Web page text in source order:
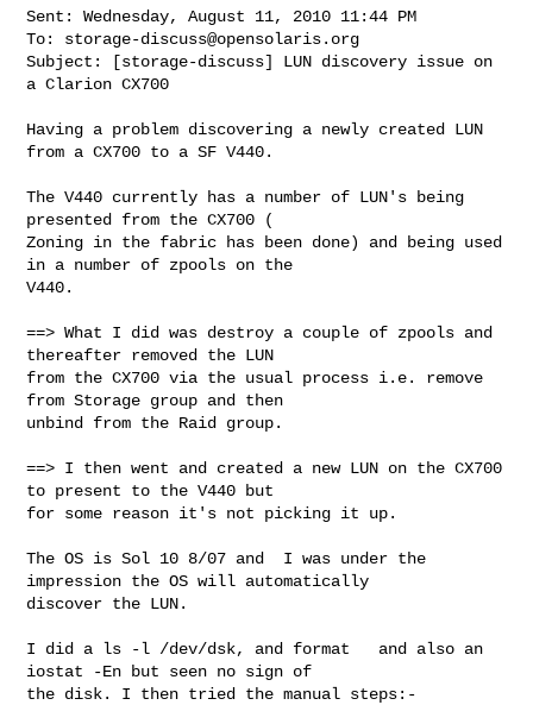
Sent: Wednesday, August 11, 2010 11:44 PM
To: storage-discuss@opensolaris.org
Subject: [storage-discuss] LUN discovery issue on
a Clarion CX700
Having a problem discovering a newly created LUN
from a CX700 to a SF V440.
The V440 currently has a number of LUN's being
presented from the CX700 (
Zoning in the fabric has been done) and being used
in a number of zpools on the
V440.
==> What I did was destroy a couple of zpools and
thereafter removed the LUN
from the CX700 via the usual process i.e. remove
from Storage group and then
unbind from the Raid group.
==> I then went and created a new LUN on the CX700
to present to the V440 but
for some reason it's not picking it up.
The OS is Sol 10 8/07 and  I was under the
impression the OS will automatically
discover the LUN.
I did a ls -l /dev/dsk, and format   and also an
iostat -En but seen no sign of
the disk. I then tried the manual steps:-